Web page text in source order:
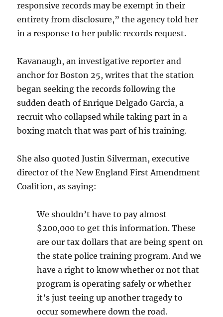
responsive records may be exempt in their
entirety from disclosure,” the agency told her
in a response to her public records request.
Kavanaugh, an investigative reporter and
anchor for Boston 25, writes that the station
began seeking the records following the
sudden death of Enrique Delgado Garcia, a
recruit who collapsed while taking part in a
boxing match that was part of his training.
She also quoted Justin Silverman, executive
director of the New England First Amendment
Coalition, as saying:
We shouldn’t have to pay almost
$200,000 to get this information. These
are our tax dollars that are being spent on
the state police training program. And we
have a right to know whether or not that
program is operating safely or whether
it’s just teeing up another tragedy to
occur somewhere down the road.